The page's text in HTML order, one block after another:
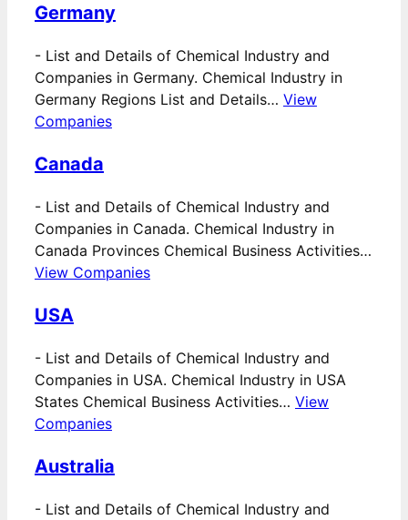
Germany
- List and Details of Chemical Industry and
Companies in Germany. Chemical Industry in
Germany Regions List and Details… View
Companies
Canada
- List and Details of Chemical Industry and
Companies in Canada. Chemical Industry in
Canada Provinces Chemical Business Activities…
View Companies
USA
- List and Details of Chemical Industry and
Companies in USA. Chemical Industry in USA
States Chemical Business Activities… View
Companies
Australia
- List and Details of Chemical Industry and